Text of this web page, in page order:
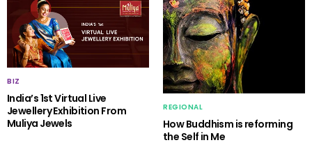
BIZ
India’s 1st Virtual Live
Jewellery Exhibition From
Muliya Jewels
REGIONAL
How Buddhism is reforming
the Self in Me